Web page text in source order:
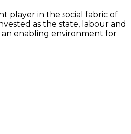
player in the social fabric of
as the state, labour and
an enabling environment for